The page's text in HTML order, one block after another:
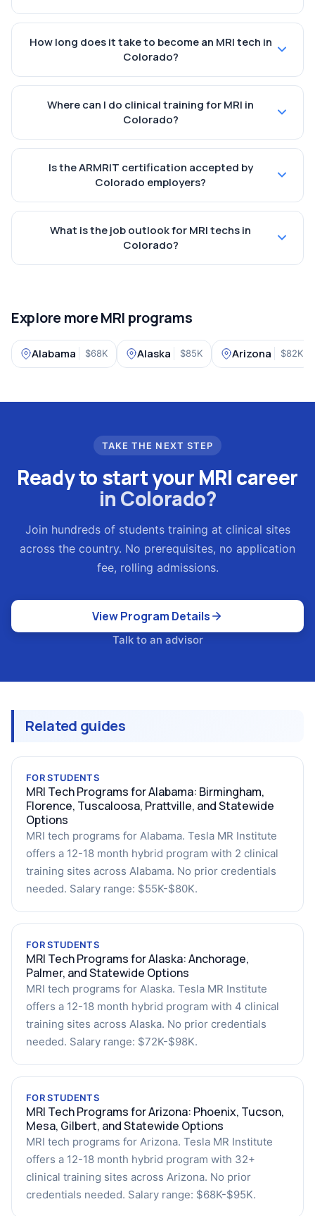
How long does it take to become an MRI tech in
Colorado?
Where can I do clinical training for MRI in
Colorado?
Is the ARMRIT certification accepted by
Colorado employers?
What is the job outlook for MRI techs in
Colorado?
Explore more MRI programs
Alabama $68K Alaska $85K Arizona $82K
TAKE THE NEXT STEP
Ready to start your MRI career
in Colorado?
Join hundreds of students training at clinical sites
across the country. No prerequisites, no application
fee, rolling admissions.
View Program Details
Talk to an advisor
Related guides
FOR STUDENTS
MRI Tech Programs for Alabama: Birmingham,
Florence, Tuscaloosa, Prattville, and Statewide
Options
MRI tech programs for Alabama. Tesla MR Institute
offers a 12-18 month hybrid program with 2 clinical
training sites across Alabama. No prior credentials
needed. Salary range: $55K-$80K.
FOR STUDENTS
MRI Tech Programs for Alaska: Anchorage,
Palmer, and Statewide Options
MRI tech programs for Alaska. Tesla MR Institute
offers a 12-18 month hybrid program with 4 clinical
training sites across Alaska. No prior credentials
needed. Salary range: $72K-$98K.
FOR STUDENTS
MRI Tech Programs for Arizona: Phoenix, Tucson,
Mesa, Gilbert, and Statewide Options
MRI tech programs for Arizona. Tesla MR Institute
offers a 12-18 month hybrid program with 32+
clinical training sites across Arizona. No prior
credentials needed. Salary range: $68K-$95K.